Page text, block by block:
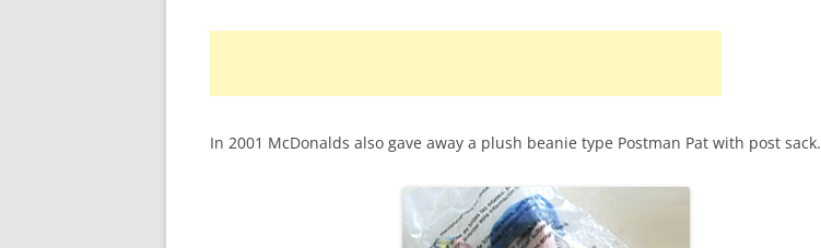
POSTMAN PAT GAMES
SNAP TRAX
In 2001 McDonalds also gave away a plush beanie type Postman Pat with post sack.